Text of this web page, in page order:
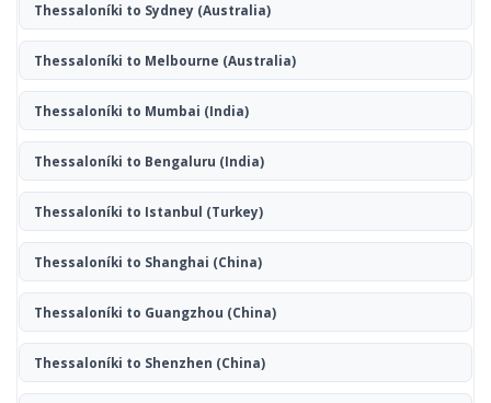
Thessaloníki to Sydney (Australia)
Thessaloníki to Melbourne (Australia)
Thessaloníki to Mumbai (India)
Thessaloníki to Bengaluru (India)
Thessaloníki to Istanbul (Turkey)
Thessaloníki to Shanghai (China)
Thessaloníki to Guangzhou (China)
Thessaloníki to Shenzhen (China)